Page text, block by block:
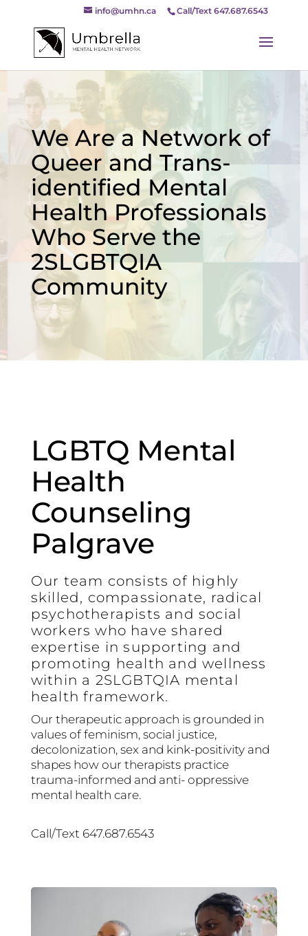
Call/Text 647.687.6543
info@umhn.ca
We Are a Network of
Queer and Trans-
identified Mental
Health Professionals
Who Serve the
2SLGBTQIA
Community
LGBTQ Mental
Health
Counseling
Palgrave
Our team consists of highly
skilled, compassionate, radical
psychotherapists and social
workers who have shared
expertise in supporting and
promoting health and wellness
within a 2SLGBTQIA mental
health framework.
Our therapeutic approach is grounded in
values of feminism, social justice,
decolonization, sex and kink-positivity and
shapes how our therapists practice
trauma-informed and anti- oppressive
mental health care.
Call/Text 647.687.6543